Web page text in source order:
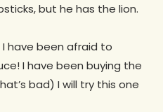
but he has the lion.
have been afraid to
I have been buying the
bad) I will try this one